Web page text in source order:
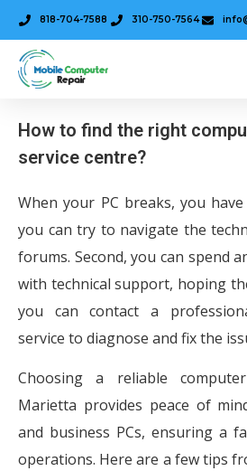
818-704-7588 310-750-7564
How to find the right
service centre?
When your PC breaks, you
you can try to navigate the
forums. Second, you can spend
with technical support, hoping
you can contact a
service to diagnose and fix the
Choosing a reliable
Marietta provides peace of
and business PCs, ensuring a
operations. Here are a few tips